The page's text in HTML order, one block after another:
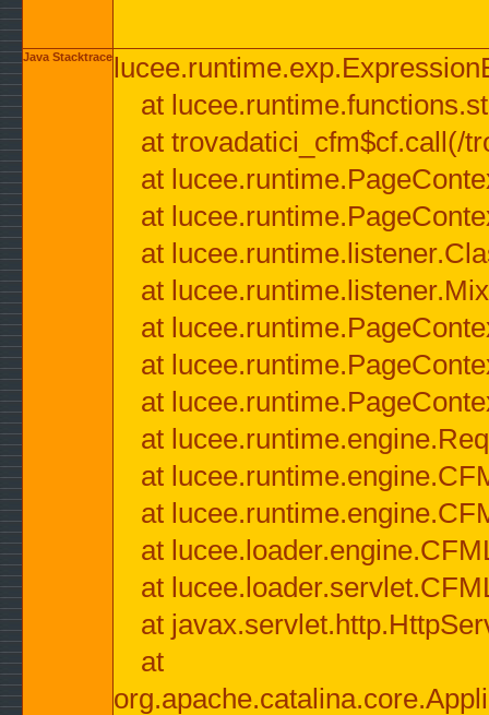
Java Stacktrace
at
at trovadatici_cfm$cf.call(/
at
at
at
at
at
at
at
at
at
at
at
at
at
at